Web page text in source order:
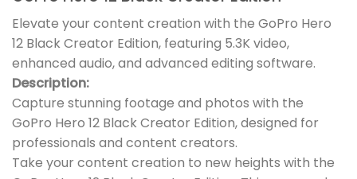
Elevate your content creation with the GoPro Hero
12 Black Creator Edition, featuring 5.3K video,
enhanced audio, and advanced editing software.
Description:
Capture stunning footage and photos with the
GoPro Hero 12 Black Creator Edition, designed for
professionals and content creators.
Take your content creation to new heights with the